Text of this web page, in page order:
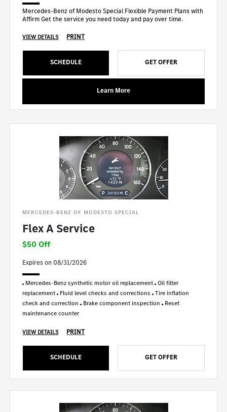
Mercedes-Benz of Modesto Special Flexible Payment Plans with
Affirm Get the service you need today and pay over time.
VIEW DETAILS PRINT
SCHEDULE GET OFFER
Learn More
MERCEDES-BENZ OF MODESTO SPECIAL
Flex A Service
$50 Off
Expires on 08/31/2026
Mercedes-Benz synthetic motor oil replacement Oil filter
replacement Fluid level checks and corrections Tire inflation
check and correction Brake component inspection Reset
maintenance counter
VIEW DETAILS PRINT
SCHEDULE GET OFFER